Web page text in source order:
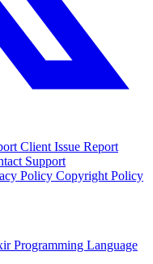
Client Issue Report
Support
Policy Copyright Policy
Programming Language